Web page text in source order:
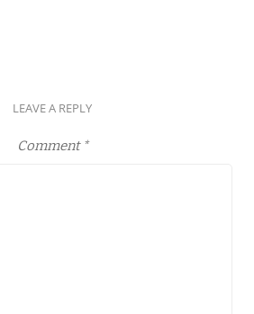
LEAVE A REPLY
Comment *